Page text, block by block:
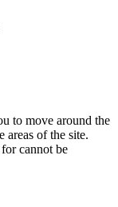
to move around the
areas of the site.
cannot be